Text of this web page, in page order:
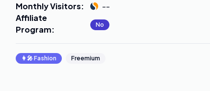
Monthly Visitors:
--
Affiliate
Program: No
👩‍🎤Fashion Freemium